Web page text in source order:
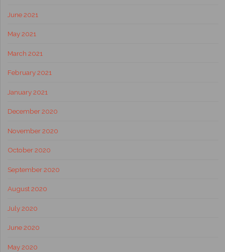
June 2021
May 2021
March 2021
February 2021
January 2021
December 2020
November 2020
October 2020
September 2020
August 2020
July 2020
June 2020
May 2020